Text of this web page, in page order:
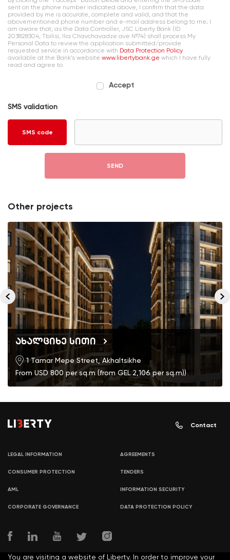
sent on the phone number indicated above, I confirm that the data
provided by me is accurate, complete and valid, and that the
abovementioned phone number and e-mail address belong to me; I
am aware that, as the Data Controller, JSC Liberty Bank (ID
203828304, Tbilisi, Ilia Chavchavadze ave №74) shall process My
Personal Data to review the application submitted/provide
requested service in accordance with Data Protection Policy
available at the Bank’s website www.libertybank.ge which I have fully
read and agree to.
Accept
SMS validation
SMS code
SEND
Other projects
ახალციხე სითი
1 Tamar Mepe Street, Akhaltsikhe
From USD 800 per sq.m (from GEL 2,106 per sq.m))
Contact
LEGAL INFORMATION AGREEMENTS
CONSUMER PROTECTION TENDERS
AML INFORMATION SECURITY
CORPORATE GOVERNANCE DATA PROTECTION POLICY
You are visiting a website of Liberty. In order to improve your